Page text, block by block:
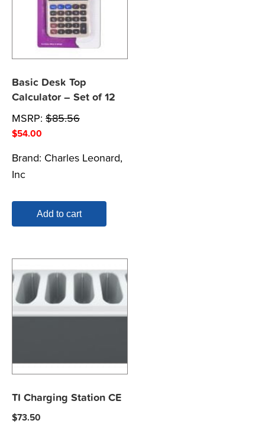
Basic Desk Top
Calculator – Set of 12
MSRP: $85.56
$54.00
Brand: Charles Leonard,
Inc
Add to cart
TI Charging Station CE
$73.50